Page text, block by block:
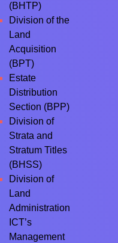
(BHTP)
Division of the
Land
Acquisition
(BPT)
Estate
Distribution
Section (BPP)
Division of
Strata and
Stratum Titles
(BHSS)
Division of
Land
Administration
ICT’s
Management